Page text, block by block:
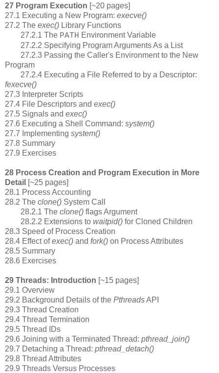
27 Program Execution [~20 pages]
27.1 Executing a New Program: execve()
27.2 The exec() Library Functions
27.2.1 The PATH Environment Variable
27.2.2 Specifying Program Arguments As a List
27.2.3 Passing the Caller's Environment to the New
Program
27.2.4 Executing a File Referred to by a Descriptor:
fexecve()
27.3 Interpreter Scripts
27.4 File Descriptors and exec()
27.5 Signals and exec()
27.6 Executing a Shell Command: system()
27.7 Implementing system()
27.8 Summary
27.9 Exercises
28 Process Creation and Program Execution in More
Detail [~25 pages]
28.1 Process Accounting
28.2 The clone() System Call
28.2.1 The clone() flags Argument
28.2.2 Extensions to waitpid() for Cloned Children
28.3 Speed of Process Creation
28.4 Effect ofexec() and fork() on Process Attributes
28.5 Summary
28.6 Exercises
29 Threads: Introduction [~15 pages]
29.1 Overview
29.2 Background Details of the PthreadsAPI
29.3 Thread Creation
29.4 Thread Termination
29.5 Thread IDs
29.6 Joining with a Terminated Thread: pthread_join()
29.7 Detaching a Thread: pthread_detach()
29.8 Thread Attributes
29.9 Threads Versus Processes